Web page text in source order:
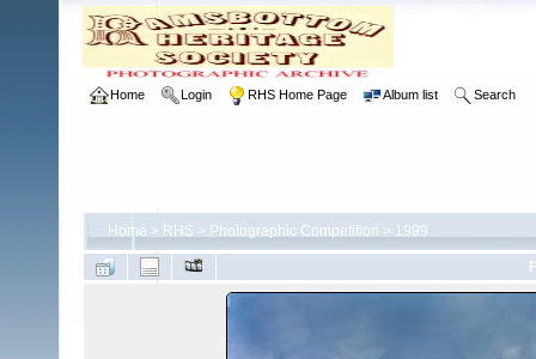
Home Login RHS Home Page Album list Search
Home > RHS > Photographic Competition > 1999